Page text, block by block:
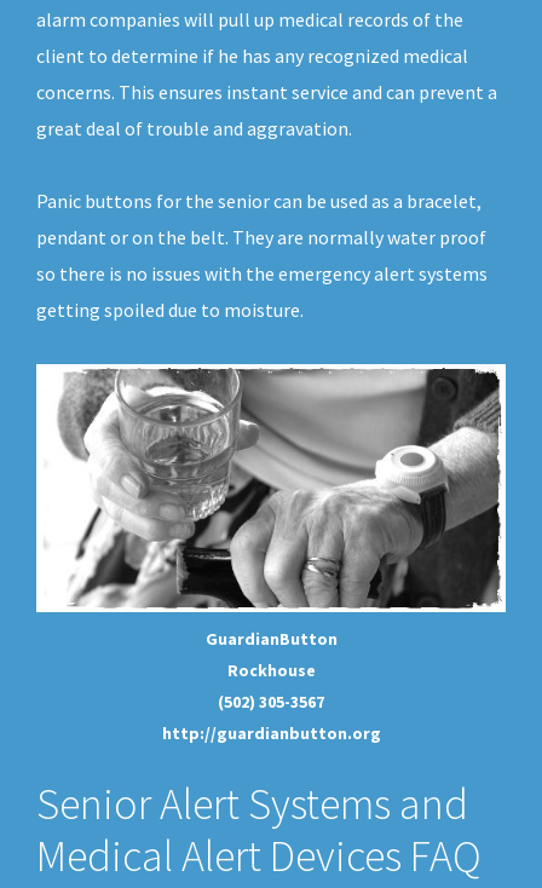
alarm companies will pull up medical records of the
client to determine if he has any recognized medical
concerns. This ensures instant service and can prevent a
great deal of trouble and aggravation.
Panic buttons for the senior can be used as a bracelet,
pendant or on the belt. They are normally water proof
so there is no issues with the emergency alert systems
getting spoiled due to moisture.
GuardianButton
Rockhouse
(502) 305-3567
http://guardianbutton.org
Senior Alert Systems and
Medical Alert Devices FAQ